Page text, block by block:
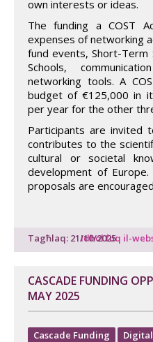
own interests or ideas.
The funding a COST
expenses of networking
fund events, Short-Term
Schools,
networking tools. A
budget of €125,000 in
per year for the other
Participants are invited
contributes to the
cultural or societal
development of
proposals are
Tagħlaq: 21/10/2025
Idħol fuq il-
CASCADE FUNDING
MAY 2025
Cascade Funding